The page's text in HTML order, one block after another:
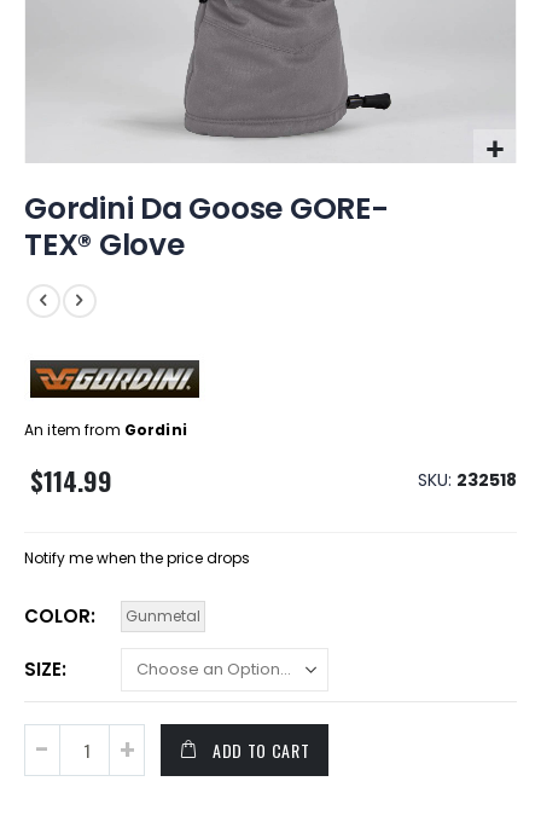
to
the
beginning
the
Gordini Da Goose GORE-
TEX® Glove
An item from Gordini
$114.99 SKU 232518
Notify me when the price drops
COLOR Gunmetal
SIZE
ADD TO CART